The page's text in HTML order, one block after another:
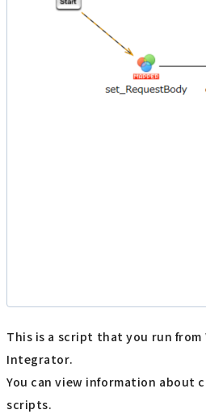
This is a script that you run
Integrator.
You can view information about
scripts.